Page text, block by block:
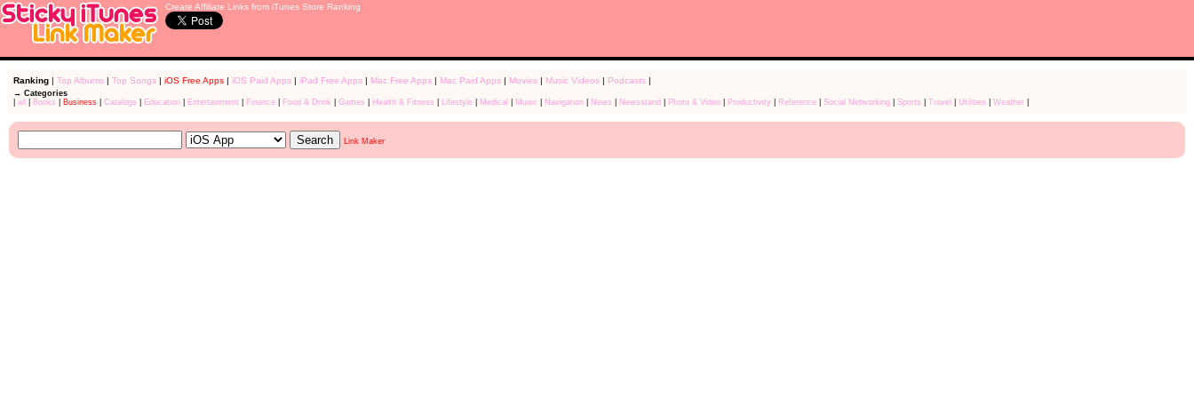
Create Affiliate Links from iTunes Store Ranking
Ranking| Top Albums| Top Songs| iOS Free Apps| iOS Paid Apps| iPad Free Apps| Mac Free Apps| Mac Paid Apps| Movies| Music Videos| Podcasts|
→ Categories
all Books Business| Catalogs Education| Entertainment| Finance| Food & Drink Games Health & Fitness Lifestyle| Medical Muisc Navigation| News Newsstand Photo & Video| Productivity| Reference| Social Networking| Sports Travel Utilities Weather|
Link Maker